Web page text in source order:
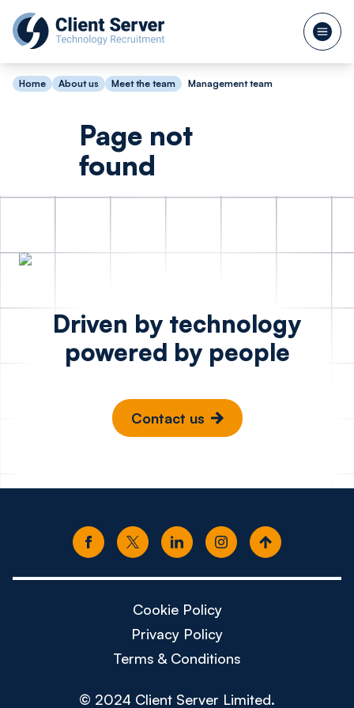
Home About us Meet the team Management team
Page not
found
Driven by technology
powered by people
Contact us
Cookie Policy
Privacy Policy
Terms & Conditions
© 2024 Client Server Limited.